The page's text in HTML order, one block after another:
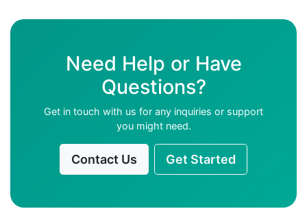
Need Help or Have
Questions?
Get in touch with us for any inquiries or support
you might need.
Contact Us Get Started